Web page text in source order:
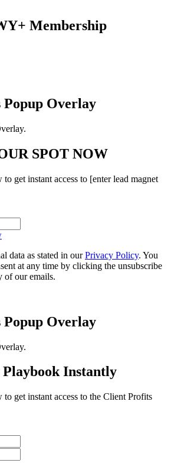
Membership
Popup Overlay
SPOT NOW
get instant access to [enter lead magnet
data as stated in ourPrivacy Policy. You
at any time by clicking the unsubscribe
of our emails.
Popup Overlay
Instantly
get instant access to the Client Profits